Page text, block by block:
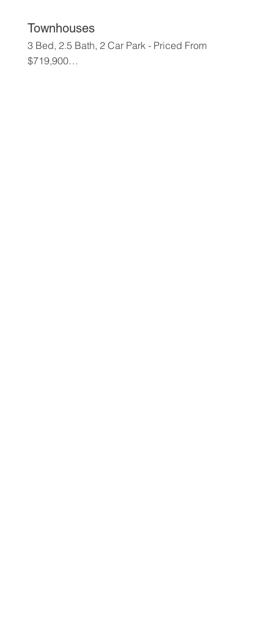
Townhouses
3 Bed, 2.5 Bath, 2 Car Park - Priced From
$719,900